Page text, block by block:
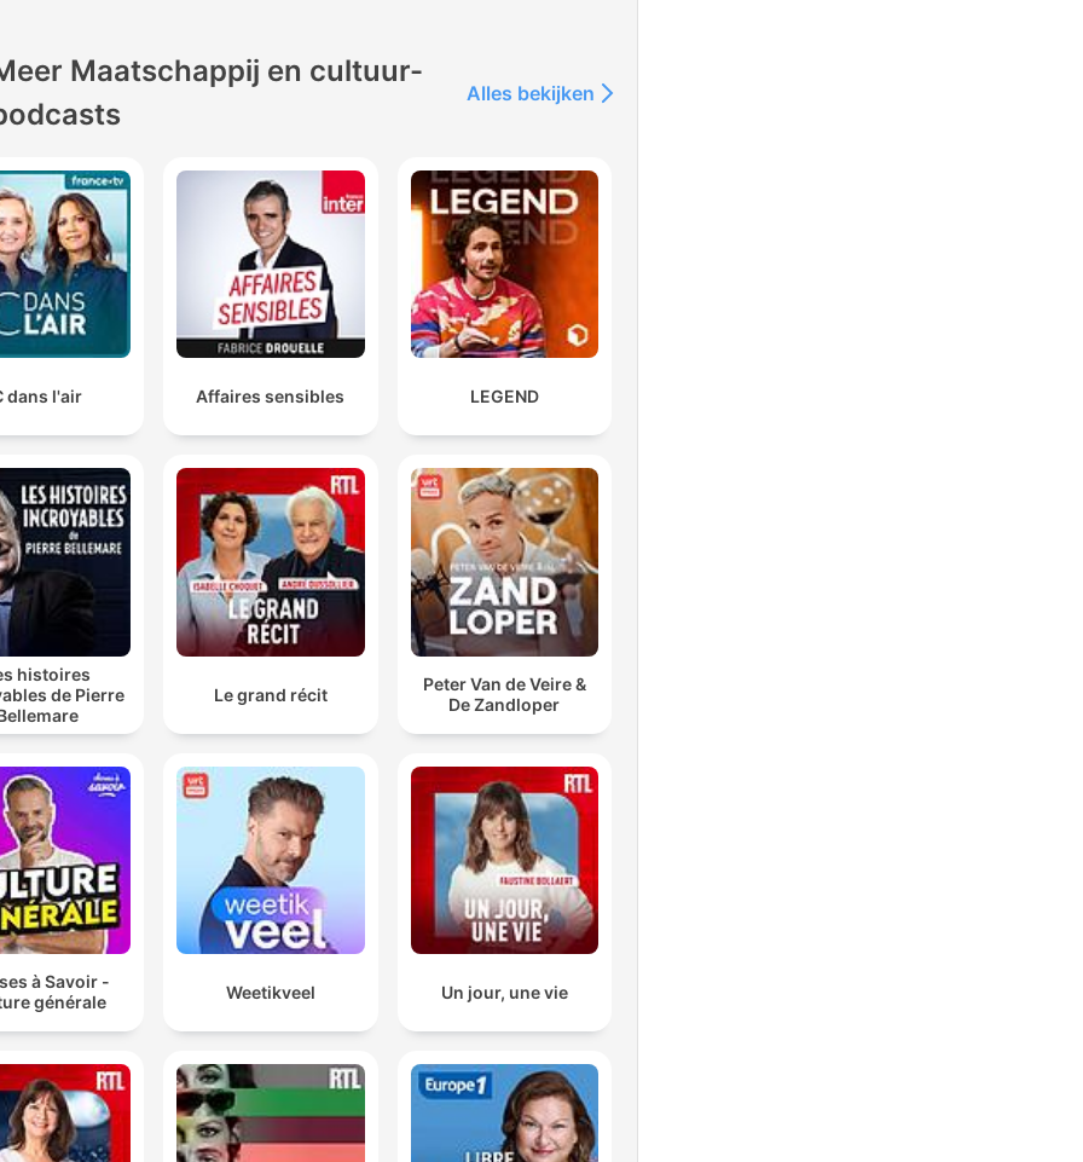
Maatschappij en cultuur-
Alles bekijken
dans l'air Affaires sensibles LEGEND
histoires
de Pierre
Le grand récit
Peter Van de Veire &
De Zandloper
à Savoir -
générale
Weetikveel Un jour, une vie